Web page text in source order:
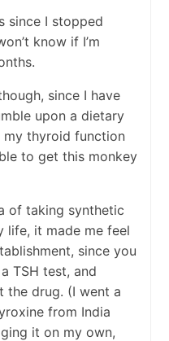
since I stopped
know if I’m
since I have
upon a dietary
my thyroid function
to get this monkey
of taking synthetic
life, it made me feel
since you
TSH test, and
the drug. (I went a
from India
it on my own,